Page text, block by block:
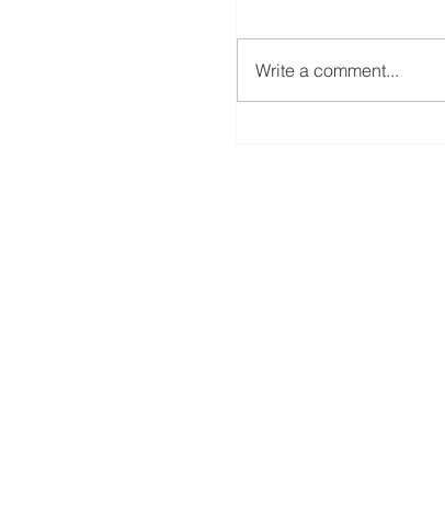
Create Your Own Knockout
Write a comment...